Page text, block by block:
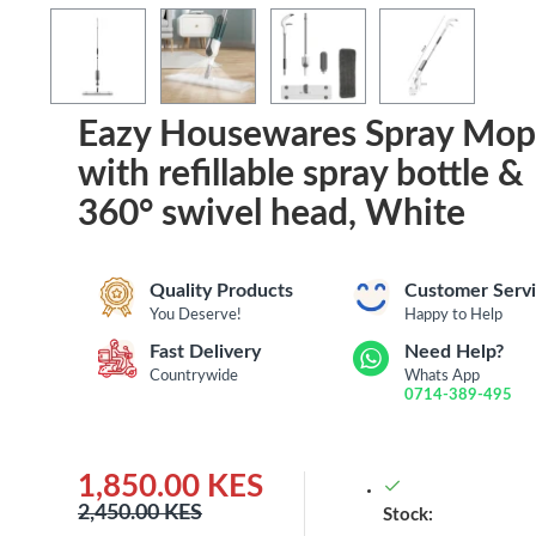
Eazy Housewares Spray Mop
with refillable spray bottle &
360° swivel head, White
Quality Products
You Deserve!
Customer
Happy to Help
Fast Delivery
Countrywide
Need Help?
Whats App
0714-389-495
1,850.00 KES
2,450.00 KES
Stock: